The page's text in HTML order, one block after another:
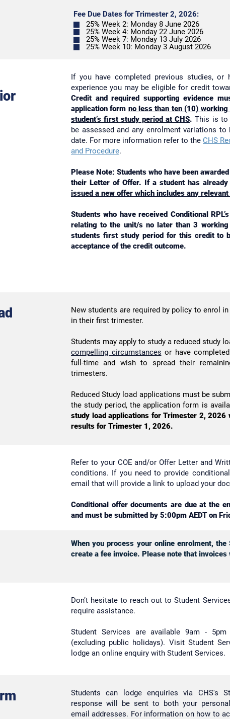
Fee Due Dates for Trimester 2, 2026:
25% Week 2: Monday 8 June 2026
25% Week 4: Monday 22 June 2026
25% Week 7: Monday 13 July 2026
25% Week 10: Monday 3 August 2026
If you have completed previous studies, or
experience you may be eligible for credit
Credit and required supporting evidence
application form no less than ten (10)
student’s first study period at CHS. This is to
be assessed and any enrolment variations
date. For more information refer to the CHS
and Procedure.
Please Note: Students who have been
their Letter of Offer. If a student has already
issued a new offer which includes any
Students who have received Conditional
relating to the unit/s no later than 3
students first study period for this credit to
acceptance of the credit outcome.
New students are required by policy to enrol
in their first trimester.
Students may apply to study a reduced study
compelling circumstances or have
full-time and wish to spread their
trimesters.
Reduced Study load applications must be
the study period, the application form is
study load applications for Trimester 2, 2026
results for Trimester 1, 2026.
Refer to your COE and/or Offer Letter and
conditions. If you need to provide
email that will provide a link to upload your
Conditional offer documents are due at the
and must be submitted by 5:00pm AEDT on
When you process your online enrolment,
create a fee invoice. Please note that invoices
Don’t hesitate to reach out to Student
require assistance.
Student Services are available 9am - 5pm
(excluding public holidays). Visit Student
lodge an online enquiry with Student Services.
Students can lodge enquiries via CHS's
response will be sent to both your
email addresses. For information on how to